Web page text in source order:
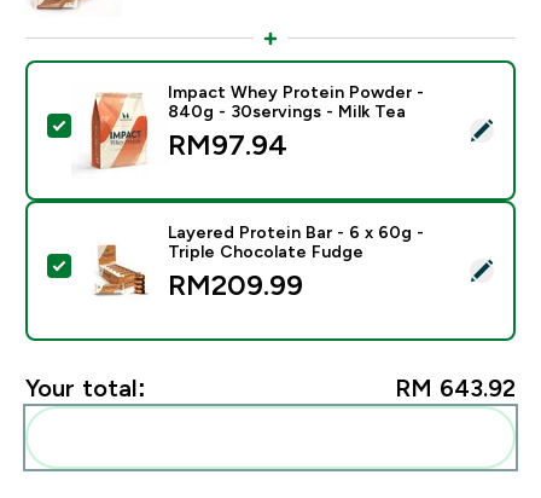
Select this product - Impact Whey Protein Powder -
Impact Whey Protein Powder -
840g - 30servings - Milk Tea
RM97.94‎
Select this product - Layered Protein Bar - 6 x 60g -
Layered Protein Bar - 6 x 60g -
Triple Chocolate Fudge
RM209.99‎
Your total: RM 643.92‎